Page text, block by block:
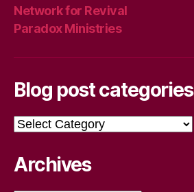
Network for Revival
Paradox Ministries
Blog post categories
Blog
post
Archives